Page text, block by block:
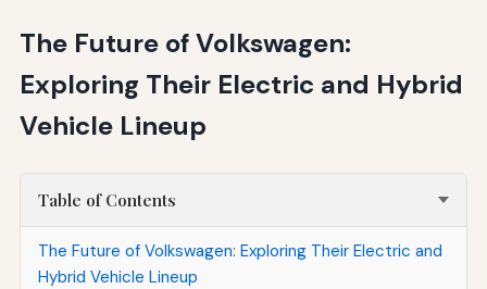
The Future of Volkswagen:
Exploring Their Electric and Hybrid
Vehicle Lineup
Table of Contents
The Future of Volkswagen: Exploring Their Electric and
Hybrid Vehicle Lineup